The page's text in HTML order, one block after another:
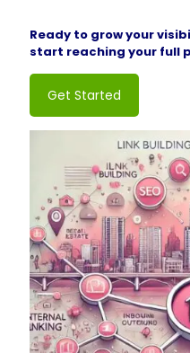
Ready to grow your
start reaching your full
Get Started